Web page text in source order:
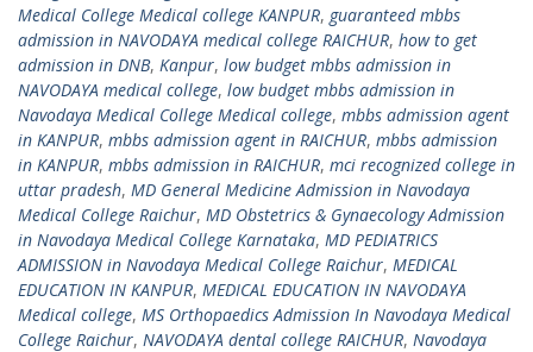
Medical College Medical college KANPUR, guaranteed mbbs
admission in NAVODAYA medical college RAICHUR, how to get
admission in DNB, Kanpur, low budget mbbs admission in
NAVODAYA medical college, low budget mbbs admission in
Navodaya Medical College Medical college, mbbs admission agent
in KANPUR, mbbs admission agent in RAICHUR, mbbs admission
in KANPUR, mbbs admission in RAICHUR, mci recognized college in
uttar pradesh, MD General Medicine Admission in Navodaya
Medical College Raichur, MD Obstetrics & Gynaecology Admission
in Navodaya Medical College Karnataka, MD PEDIATRICS
ADMISSION in Navodaya Medical College Raichur, MEDICAL
EDUCATION IN KANPUR, MEDICAL EDUCATION IN NAVODAYA
Medical college, MS Orthopaedics Admission In Navodaya Medical
College Raichur, NAVODAYA dental college RAICHUR, Navodaya